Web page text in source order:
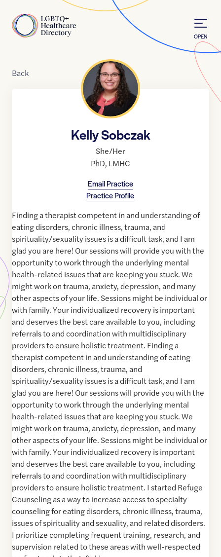
Home
OPEN
Back
Kelly Sobczak
She/Her
PhD, LMHC
Email Practice
Practice Profile
Finding a therapist competent in and understanding of
eating disorders, chronic illness, trauma, and
spirituality/sexuality issues is a difficult task, and I am
glad you are here! Our sessions will provide you with the
opportunity to work through the underlying mental
health-related issues that are keeping you stuck. We
might work on trauma, anxiety, depression, and many
other aspects of your life. Sessions might be individual or
with family. Your individualized recovery is important
and deserves the best care available to you, including
referrals to and coordination with multidisciplinary
providers to ensure holistic treatment. Finding a
therapist competent in and understanding of eating
disorders, chronic illness, trauma, and
spirituality/sexuality issues is a difficult task, and I am
glad you are here! Our sessions will provide you with the
opportunity to work through the underlying mental
health-related issues that are keeping you stuck. We
might work on trauma, anxiety, depression, and many
other aspects of your life. Sessions might be individual or
with family. Your individualized recovery is important
and deserves the best care available to you, including
referrals to and coordination with multidisciplinary
providers to ensure holistic treatment. I started Refuge
Counseling as a way to increase access to specialty
counseling for eating disorders, chronic illness, trauma,
issues of spirituality and sexuality, and related disorders.
I prioritize completing frequent training, research, and
supervision related to these areas with well-respected